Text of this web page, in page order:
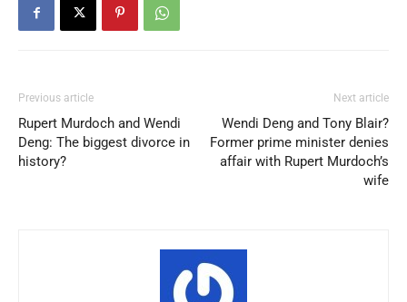
Previous article
Rupert Murdoch and Wendi
Deng: The biggest divorce in
history?
Next article
Wendi Deng and Tony Blair?
Former prime minister denies
affair with Rupert Murdoch’s
wife